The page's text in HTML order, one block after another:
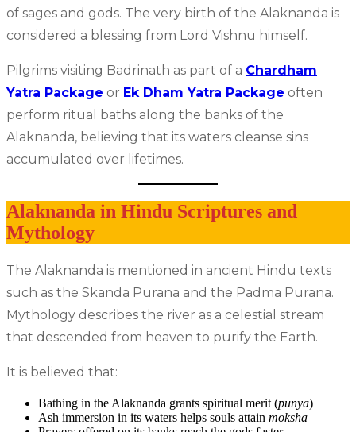
of sages and gods. The very birth of the Alaknanda is
considered a blessing from Lord Vishnu himself.
Pilgrims visiting Badrinath as part of a Chardham
Yatra Package or Ek Dham Yatra Package often
perform ritual baths along the banks of the
Alaknanda, believing that its waters cleanse sins
accumulated over lifetimes.
Alaknanda in Hindu Scriptures and
Mythology
The Alaknanda is mentioned in ancient Hindu texts
such as the Skanda Purana and the Padma Purana.
Mythology describes the river as a celestial stream
that descended from heaven to purify the Earth.
It is believed that:
Bathing in the Alaknanda grants spiritual merit (punya)
Ash immersion in its waters helps souls attain moksha